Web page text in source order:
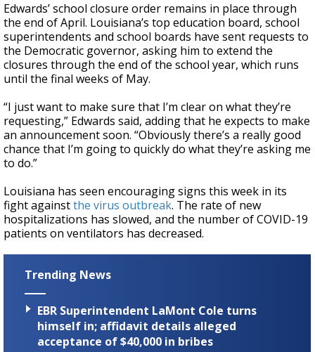
Edwards’ school closure order remains in place through
the end of April. Louisiana’s top education board, school
superintendents and school boards have sent requests to
the Democratic governor, asking him to extend the
closures through the end of the school year, which runs
until the final weeks of May.
“I just want to make sure that I’m clear on what they’re
requesting,” Edwards said, adding that he expects to make
an announcement soon. “Obviously there’s a really good
chance that I’m going to quickly do what they’re asking me
to do.”
Louisiana has seen encouraging signs this week in its
fight againstthe virus outbreak. The rate of new
hospitalizations has slowed, and the number of COVID-19
patients on ventilators has decreased.
Trending News
EBR Superintendent LaMont Cole turns
himself in; affidavit details alleged
acceptance of $40,000 in bribes